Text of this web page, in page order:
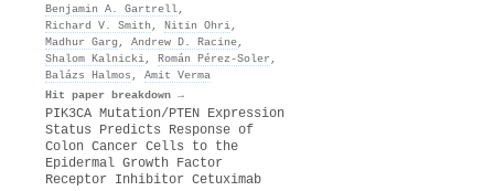
Benjamin A. Gartrell,
Richard V. Smith , Nitin Ohri,
Madhur Garg , Andrew D. Racine,
Shalom Kalnicki, Román Pérez-Soler ,
Balázs Halmos , Amit Verma
Hit paper breakdown →
PIK3CA Mutation/PTEN Expression
Status Predicts Response of
Colon Cancer Cells to the
Epidermal Growth Factor
Receptor Inhibitor Cetuximab